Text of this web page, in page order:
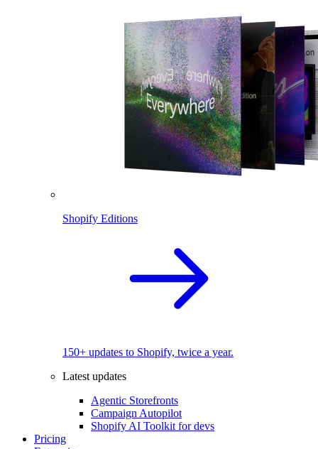
Shopify Editions
150+ updates to Shopify, twice a year.
Latest updates
Agentic Storefronts
Campaign Autopilot
Shopify AI Toolkit for devs
Pricing